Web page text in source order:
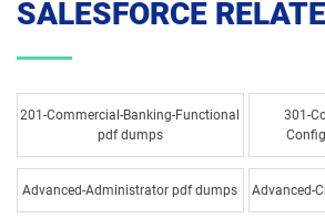
SALESFORCE
201-Commercial-Banking-Functional
pdf dumps
301-
Advanced-Administrator pdf dumps Advanced-